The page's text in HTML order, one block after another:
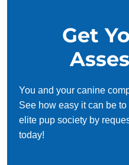
Get
You and your canine
See how easy it can be
elite pup society by
today!